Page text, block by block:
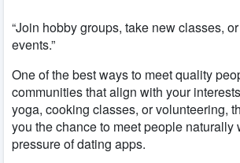
“Join hobby groups, take new classes,
events.”
One of the best ways to meet quality
communities that align with your
yoga, cooking classes, or volunteering,
you the chance to meet people naturally
pressure of dating apps.